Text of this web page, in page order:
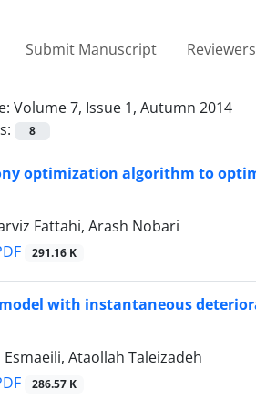
Submit Manuscript Reviewers
Volume 7, Issue 1, Autumn 2014
8
optimization algorithm to
Fattahi, Arash Nobari
291.16 K
with instantaneous
Ataollah Taleizadeh
286.57 K